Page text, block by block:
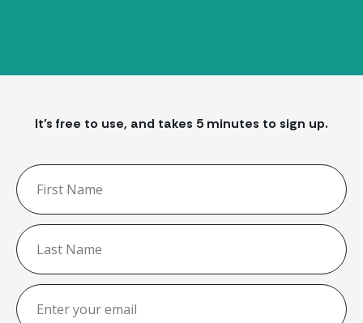
It's free to use, and takes 5 minutes to sign up.